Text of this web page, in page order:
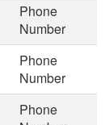
Phone
Number
Phone
Number
Phone